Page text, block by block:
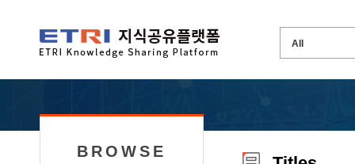
BROWSE